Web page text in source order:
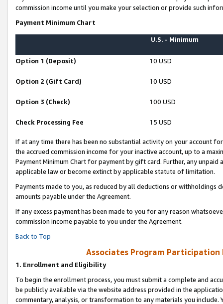
commission income until you make your selection or provide such
Payment Minimum Chart
U.S. - Minimum
Option 1 (Deposit) 10 USD
Option 2 (Gift Card) 10 USD
Option 3 (Check) 100 USD
Check Processing Fee 15 USD
If at any time there has been no substantial activity on your account
the accrued commission income for your inactive account, up to a
Payment Minimum Chart for payment by gift card. Further, any
applicable law or become extinct by applicable statute of limitation.
Payments made to you, as reduced by all deductions or
amounts payable under the Agreement.
If any excess payment has been made to you for any reason
commission income payable to you under the Agreement.
Back to Top
Associates Program Participation
1. Enrollment and Eligibility
To begin the enrollment process, you must submit a complete and
be publicly available via the website address provided in the
commentary, analysis, or transformation to any materials you